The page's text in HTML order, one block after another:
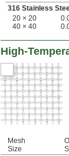
316 Stainless
20 × 20
40 × 40
High-
Mesh
Size